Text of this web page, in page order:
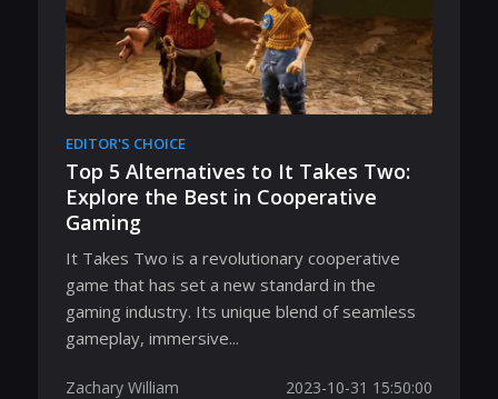
EDITOR'S CHOICE
Top 5 Alternatives to It Takes Two:
Explore the Best in Cooperative
Gaming
It Takes Two is a revolutionary cooperative
game that has set a new standard in the
gaming industry. Its unique blend of seamless
gameplay, immersive...
Zachary William 2023-10-31 15:50:00